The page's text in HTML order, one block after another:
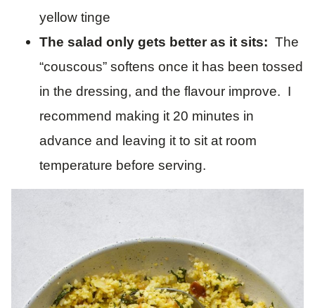
yellow tinge
The salad only gets better as it sits: The
“couscous” softens once it has been tossed
in the dressing, and the flavour improve. I
recommend making it 20 minutes in
advance and leaving it to sit at room
temperature before serving.